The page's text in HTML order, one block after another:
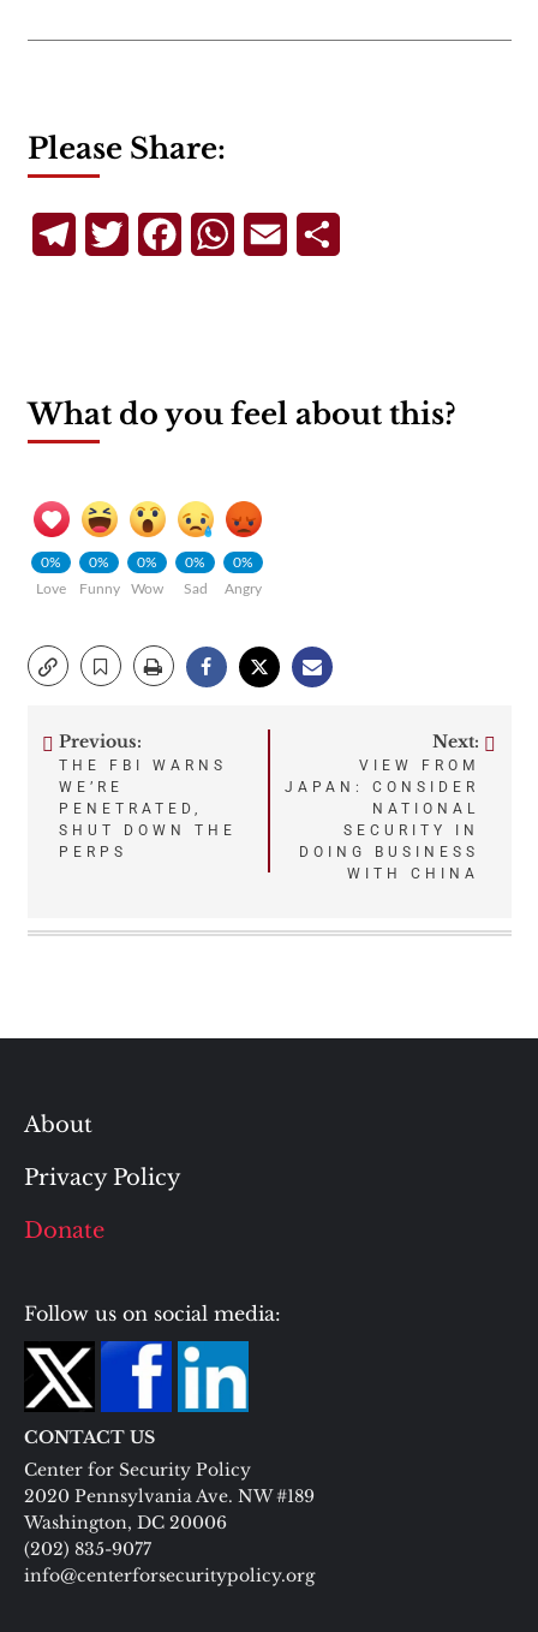
Please Share:
TelegramTwitterFacebookWhatsApp
Email
What do you feel about this?
0%
Love
0%
Funny
0%
Wow
0%
Sad
0%
Angry
Post
navigation
Previous:
THE FBI WARNS
WE’RE
PENETRATED,
SHUT DOWN THE
PERPS
Next:
VIEW FROM
JAPAN: CONSIDER
NATIONAL
SECURITY IN
DOING BUSINESS
WITH CHINA
About
Privacy Policy
Donate
Follow us on social media:
CONTACT US
Center for Security Policy
2020 Pennsylvania Ave. NW #189
Washington, DC 20006
(202) 835-9077
info@centerforsecuritypolicy.org